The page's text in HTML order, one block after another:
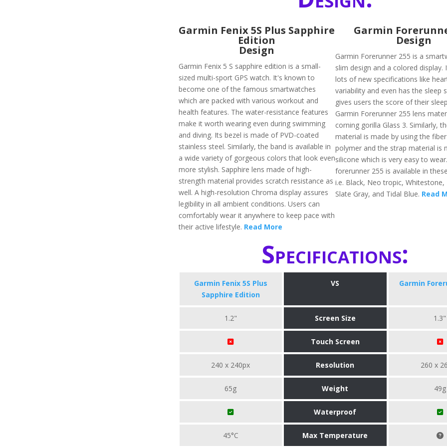
Garmin Fenix 5S Plus Sapphire
Edition
Design
Garmin Fenix 5 S sapphire edition is a small-
sized multi-sport GPS watch. It's known to
become one of the famous smartwatches
which are packed with various workout and
health features. The water-resistance features
make it worth wearing even during swimming
and diving. Its bezel is made of PVD-coated
stainless steel. Similarly, the band is available in
a wide variety of gorgeous colors that look even
more stylish. Sapphire lens made of high-
strength material provides scratch resistance as
well. A high-resolution Chroma display assures
legibility in all ambient conditions. Users can
comfortably wear it anywhere to keep pace with
their active lifestyle. Read More
Garmin
Design
Garmin Forerunner 255 is a
slim design and a colored display.
lots of new specifications like
variability and even has the sleep
gives users the score of their
Garmin Forerunner 255 lens
corning gorilla Glass 3. Similarly,
material is made by using the
polymer and the strap material is
silicone which is very easy to
forerunner 255 is available in
i.e. Black, Neo tropic, Whitestone,
Slate Gray, and Tidal Blue. Read
Specifications:
Garmin Fenix 5S Plus
Sapphire Edition
VS Garmin
1.2" Screen Size 1.3"
Touch Screen
240 x 240px Resolution 260 x
65g Weight 49g
Waterproof
45°C Max Temperature